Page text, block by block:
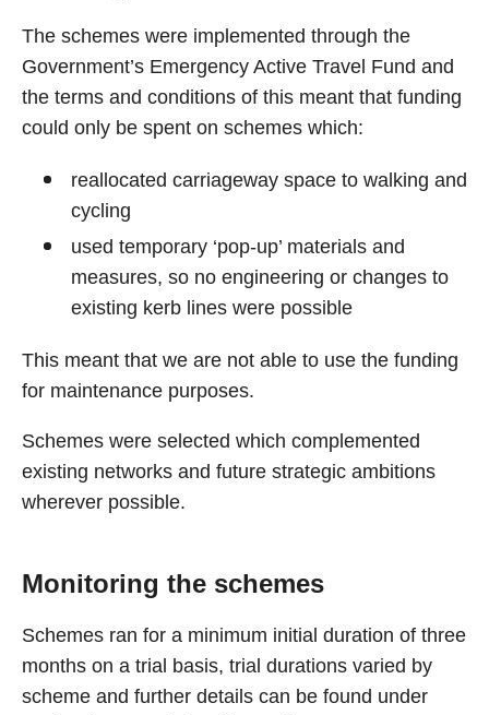
The schemes were implemented through the
Government’s Emergency Active Travel Fund and
the terms and conditions of this meant that funding
could only be spent on schemes which:
reallocated carriageway space to walking and
cycling
used temporary ‘pop-up’ materials and
measures, so no engineering or changes to
existing kerb lines were possible
This meant that we are not able to use the funding
for maintenance purposes.
Schemes were selected which complemented
existing networks and future strategic ambitions
wherever possible.
Monitoring the schemes
Schemes ran for a minimum initial duration of three
months on a trial basis, trial durations varied by
scheme and further details can be found under